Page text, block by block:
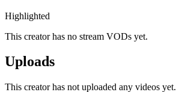
Highlighted
This creator has no stream VODs yet.
Uploads
This creator has not uploaded any videos yet.